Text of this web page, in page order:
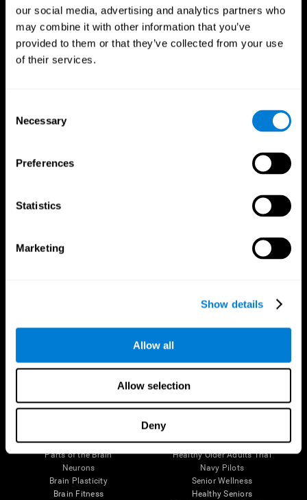
our social media, advertising and analytics partners who
may combine it with other information that you’ve
provided to them or that they’ve collected from your use
of their services.
Selection
Necessary
Preferences
Statistics
Marketing
Show details
Allow all
Allow selection
Deny
Follow us
Brain Science
Brain and Mind
Parts of the Brain
Neurons
Brain Plasticity
Brain Fitness
Research
Digital Therapeutics Validation
Computer Games
Healthy Older Adults Trial
Navy Pilots
Senior Wellness
Healthy Seniors